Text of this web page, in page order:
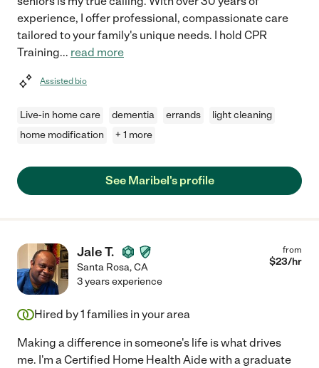
experience, I offer professional, compassionate care
tailored to your family's unique needs. I hold CPR
Training... read more
Assisted bio
Live-in home care dementia errands
light cleaning
home modification
+ 1 more
See Maribel's profile
Jale T.
Santa Rosa,CA
from
$23/hr
3 years experience
Hired by1 families in your area
Making a difference in someone's life is what drives
me. I'm a Certified Home Health Aide with a graduate